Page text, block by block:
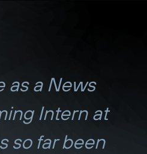
as a News
Intern at
so far been